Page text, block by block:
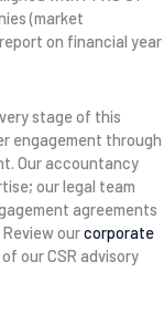
(market
on financial year
stage of this
engagement through
Our accountancy
our legal team
agreements
ourcorporate
our CSR advisory